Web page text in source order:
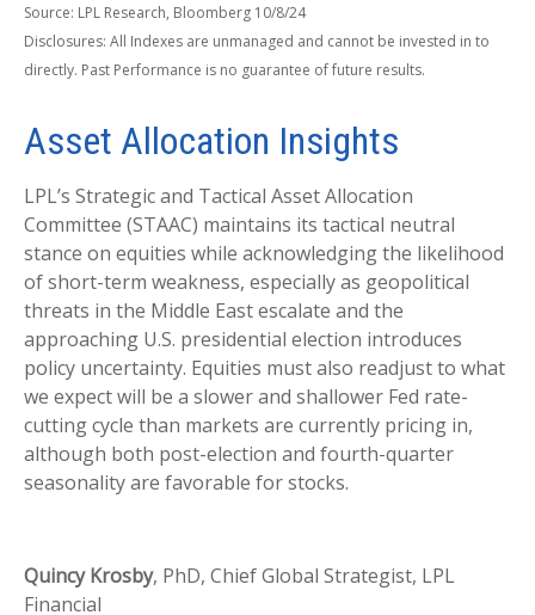
Source: LPL Research, Bloomberg 10/8/24
Disclosures: All Indexes are unmanaged and cannot be invested in to
directly. Past Performance is no guarantee of future results.
Asset Allocation Insights
LPL’s Strategic and Tactical Asset Allocation
Committee (STAAC) maintains its tactical neutral
stance on equities while acknowledging the likelihood
of short-term weakness, especially as geopolitical
threats in the Middle East escalate and the
approaching U.S. presidential election introduces
policy uncertainty. Equities must also readjust to what
we expect will be a slower and shallower Fed rate-
cutting cycle than markets are currently pricing in,
although both post-election and fourth-quarter
seasonality are favorable for stocks.
Quincy Krosby, PhD, Chief Global Strategist, LPL
Financial